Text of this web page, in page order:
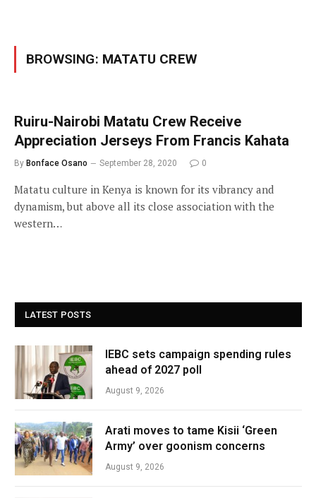
BROWSING: MATATU CREW
Ruiru-Nairobi Matatu Crew Receive
Appreciation Jerseys From Francis Kahata
By Bonface Osano September 28, 2020 0
Matatu culture in Kenya is known for its vibrancy and
dynamism, but above all its close association with the
western…
LATEST POSTS
IEBC sets campaign spending rules
ahead of 2027 poll
August 9, 2026
Arati moves to tame Kisii ‘Green
Army’ over goonism concerns
August 9, 2026